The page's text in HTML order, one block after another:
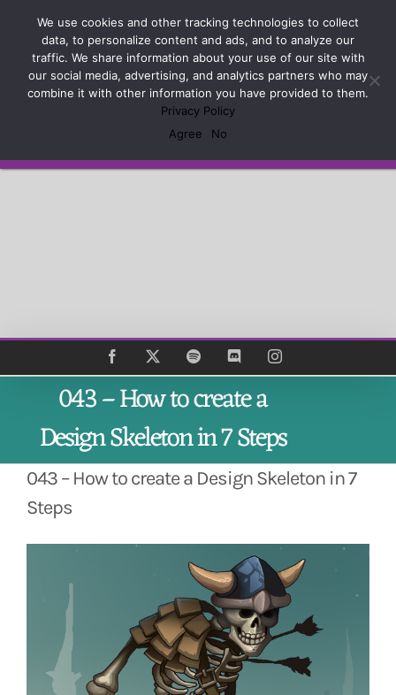
content
Facebook Spotify DiscordInstagram
043 – How to create a
Design Skeleton in 7 Steps
043 – How to create a Design Skeleton in 7
Steps
Larger
Image
Sign up and learn how to Master the Craft of Game
Design
Subscribe
We use cookies and other tracking technologies to collect
data, to personalize content and ads, and to analyze our
traffic. We share information about your use of our site with
our social media, advertising, and analytics partners who may
combine it with other information you have provided to them.
Privacy Policy
Agree
No